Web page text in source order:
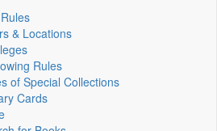
& Locations
Rules
of Special Collections
Cards